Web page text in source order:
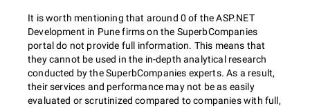
It is worth mentioning that around 0 of the ASP.NET
Development in Pune firms on the SuperbCompanies
portal do not provide full information. This means that
they cannot be used in the in-depth analytical research
conducted by the SuperbCompanies experts. As a result,
their services and performance may not be as easily
evaluated or scrutinized compared to companies with full,